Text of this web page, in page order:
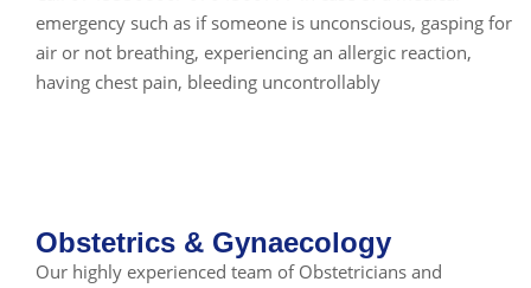
emergency such as if someone is unconscious, gasping for
air or not breathing, experiencing an allergic reaction,
having chest pain, bleeding uncontrollably
Obstetrics & Gynaecology
Our highly experienced team of Obstetricians and